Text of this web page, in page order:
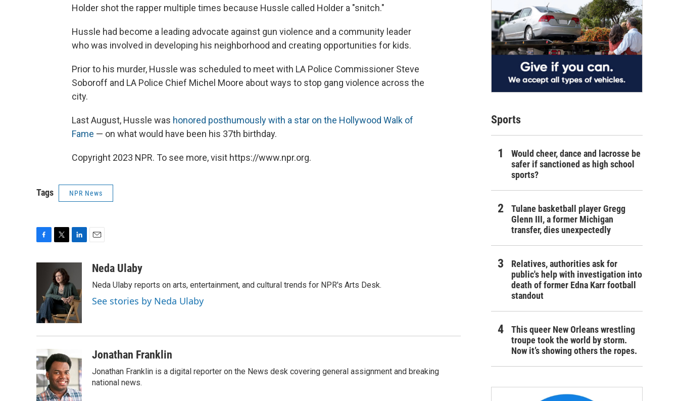
Holder shot the rapper multiple times because Hussle called Holder a "snitch."
Hussle had become a leading advocate against gun violence and a community leader
who was involved in developing his neighborhood and creating opportunities for kids.
Prior to his murder, Hussle was scheduled to meet with LA Police Commissioner Steve
Soboroff and LA Police Chief Michel Moore about ways to stop gang violence across the
city.
Last August, Hussle was honored posthumously with a star on the Hollywood Walk of
Fame — on what would have been his 37th birthday.
Copyright 2023 NPR. To see more, visit https://www.npr.org.
Tags NPR News
o
k
t
t
e
e
d
I
n
aNeda Ulaby
Neda Ulaby reports on arts, entertainment, and cultural trends for NPR's Arts Desk.
See stories by Neda Ulaby
Jonathan Franklin
Jonathan Franklin is a digital reporter on the News desk covering general assignment and breaking
national news.
Sports
Would cheer, dance and lacrosse be
safer if sanctioned as high school
sports?
Tulane basketball player Gregg
Glenn III, a former Michigan
transfer, dies unexpectedly
Relatives, authorities ask for
public's help with investigation into
death of former Edna Karr football
standout
This queer New Orleans wrestling
troupe took the world by storm.
Now it’s showing others the ropes.